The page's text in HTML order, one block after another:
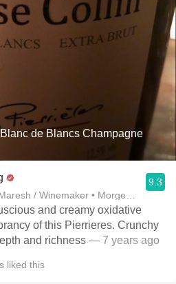
de Blancs Champagne
/ Winemaker • Morgen Long
9.3
and creamy oxidative
of this Pierrieres. Crunchy
and richness — 7 years ago
liked this